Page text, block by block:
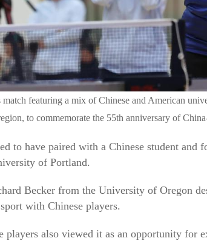
match featuring a mix of Chinese and American
to commemorate the 55th anniversary of
to have paired with a Chinese student and
of Portland.
Becker from the University of Oregon
with Chinese players.
players also viewed it as an opportunity for